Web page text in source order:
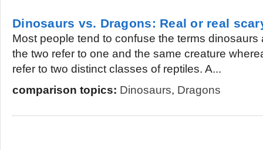
Dinosaurs vs. Dragons: Real or real
Most people tend to confuse the terms dinosaurs
the two refer to one and the same creature
refer to two distinct classes of reptiles. A...
comparison topics: Dinosaurs, Dragons